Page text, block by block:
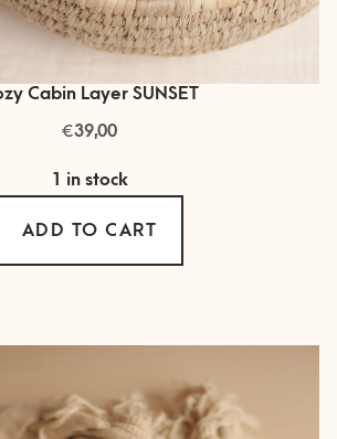
Cabin Layer SUNSET
€39,00
1 in stock
ADD TO CART